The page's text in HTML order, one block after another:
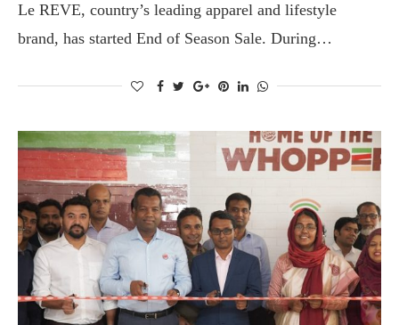
Le REVE, country’s leading apparel and lifestyle
brand, has started End of Season Sale. During…